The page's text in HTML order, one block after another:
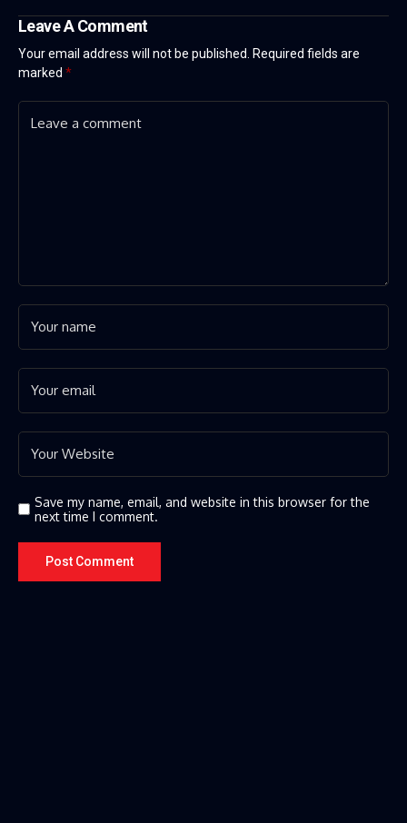
Leave A Comment
Your email address will not be published.
Required fields are
marked *
Save my name, email, and website in this browser for the
next time I comment.